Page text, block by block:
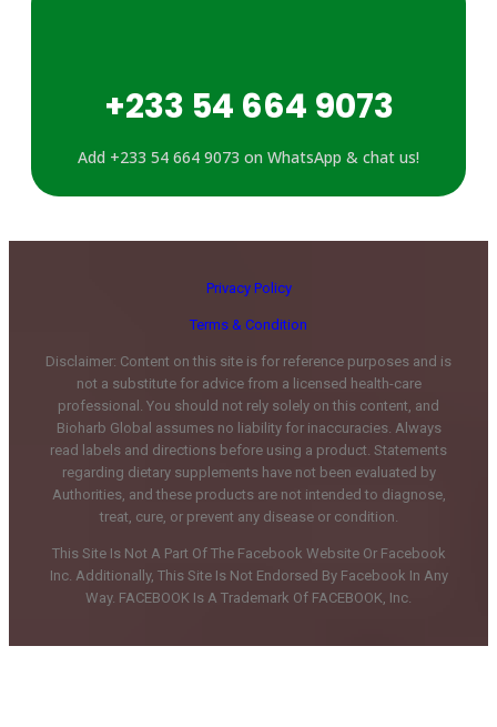
+233 54 664 9073
Add +233 54 664 9073 on WhatsApp & chat us!
Privacy Policy
Terms & Condition
Disclaimer: Content on this site is for reference purposes and is
not a substitute for advice from a licensed health-care
professional. You should not rely solely on this content, and
Bioharb Global assumes no liability for inaccuracies. Always
read labels and directions before using a product. Statements
regarding dietary supplements have not been evaluated by
Authorities, and these products are not intended to diagnose,
treat, cure, or prevent any disease or condition.
This Site Is Not A Part Of The Facebook Website Or Facebook
Inc. Additionally, This Site Is Not Endorsed By Facebook In Any
Way. FACEBOOK Is A Trademark Of FACEBOOK, Inc.